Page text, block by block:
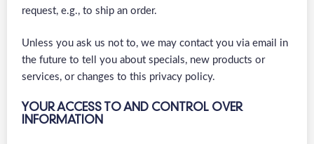
request, e.g., to ship an order.
Unless you ask us not to, we may contact you via email in
the future to tell you about specials, new products or
services, or changes to this privacy policy.
YOUR ACCESS TO AND CONTROL OVER
INFORMATION